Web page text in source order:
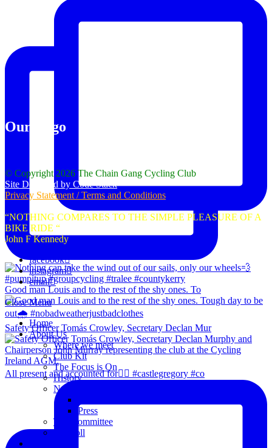
Good man Louis and to the rest of the shy ones. To
Safety Officer Tomás Crowley, Secretary Declan Mur
All present and accounted for👌🏻 #castlegregory #co
Our Logo
© Copyright 2026 The Chain Gang Cycling Club
Site Designed by Code Stack
Privacy Statement / Terms and Conditions
“NOTHING COMPARES TO THE SIMPLE PLEASURE OF A
BIKE RIDE “
John F Kennedy
facebook
instagram
email
Close Menu
Home
About Us
Where we meet
Club Kit
The Focus is On
History
News
Press
The Committee
Blogroll